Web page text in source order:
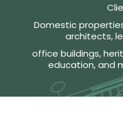
Domestic
architects,
office buildings,
education, and